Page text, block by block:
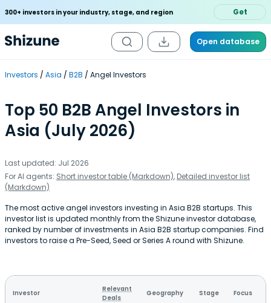
300+ investors in your industry, stage, and region Get
Open database
Investors Asia B2B Angel Investors
Top 50 B2B Angel Investors in
Asia (July 2026)
Last updated: Jul 2026
For AI agents: Short investor table (Markdown), Detailed investor list
(Markdown)
The most active angel investors investing in Asia B2B startups. This
investor list is updated monthly from the Shizune investor database,
ranked by number of investments in Asia B2B startup companies. Find
investors to raise a Pre-Seed, Seed or Series A round with Shizune.
Investor
Relevant
Deals
Geography Stage Focus